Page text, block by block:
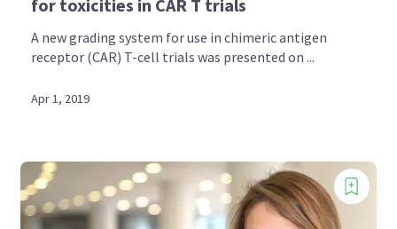
for toxicities in CAR T trials
A new grading system for use in chimeric antigen
receptor (CAR) T-cell trials was presented on ...
Apr 1, 2019